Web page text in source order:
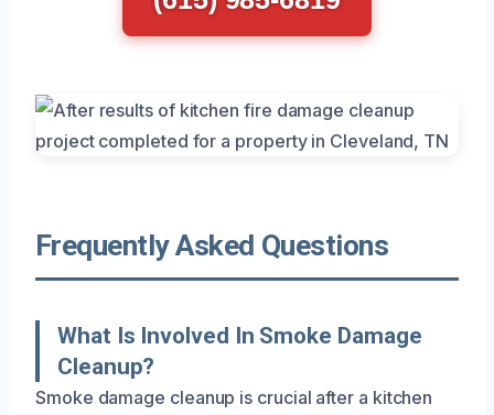
Frequently Asked Questions
What Is Involved In Smoke Damage
Cleanup?
Smoke damage cleanup is crucial after a kitchen